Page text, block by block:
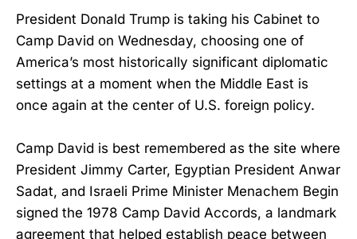
President Donald Trump is taking his Cabinet to
Camp David on Wednesday, choosing one of
America’s most historically significant diplomatic
settings at a moment when the Middle East is
once again at the center of U.S. foreign policy.
Camp David is best remembered as the site where
President Jimmy Carter, Egyptian President Anwar
Sadat, and Israeli Prime Minister Menachem Begin
signed the 1978 Camp David Accords, a landmark
agreement that helped establish peace between